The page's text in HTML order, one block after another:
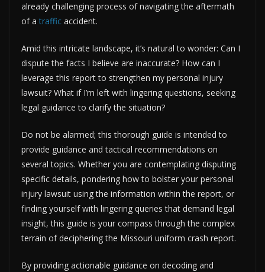
already challenging process of navigating the aftermath
of atraffic accident.
Amid this intricate landscape, it’s natural to wonder: Can I
dispute the facts I believe are inaccurate? How can I
leverage this report to strengthen my personal injury
lawsuit? What if I’m left with lingering questions, seeking
legal guidance to clarify the situation?
Do not be alarmed; this thorough guide is intended to
provide guidance and tactical recommendations on
several topics. Whether you are contemplating disputing
specific details, pondering how to bolster your personal
injury lawsuit using the information within the report, or
finding yourself with lingering queries that demand legal
insight, this guide is your compass through the complex
terrain of deciphering the Missouri uniform crash report.
By providing actionable guidance on decoding and